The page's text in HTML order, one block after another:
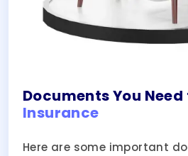
Documents You Need
Insurance
Here are some important